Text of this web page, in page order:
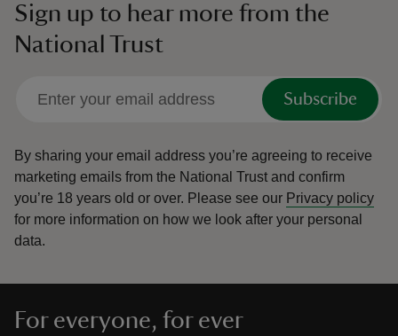
Sign up to hear more from the
National Trust
Subscribe
By sharing your email address you’re agreeing to receive
marketing emails from the National Trust and confirm
you’re 18 years old or over. Please see our Privacy policy
for more information on how we look after your personal
data.
For everyone, for ever